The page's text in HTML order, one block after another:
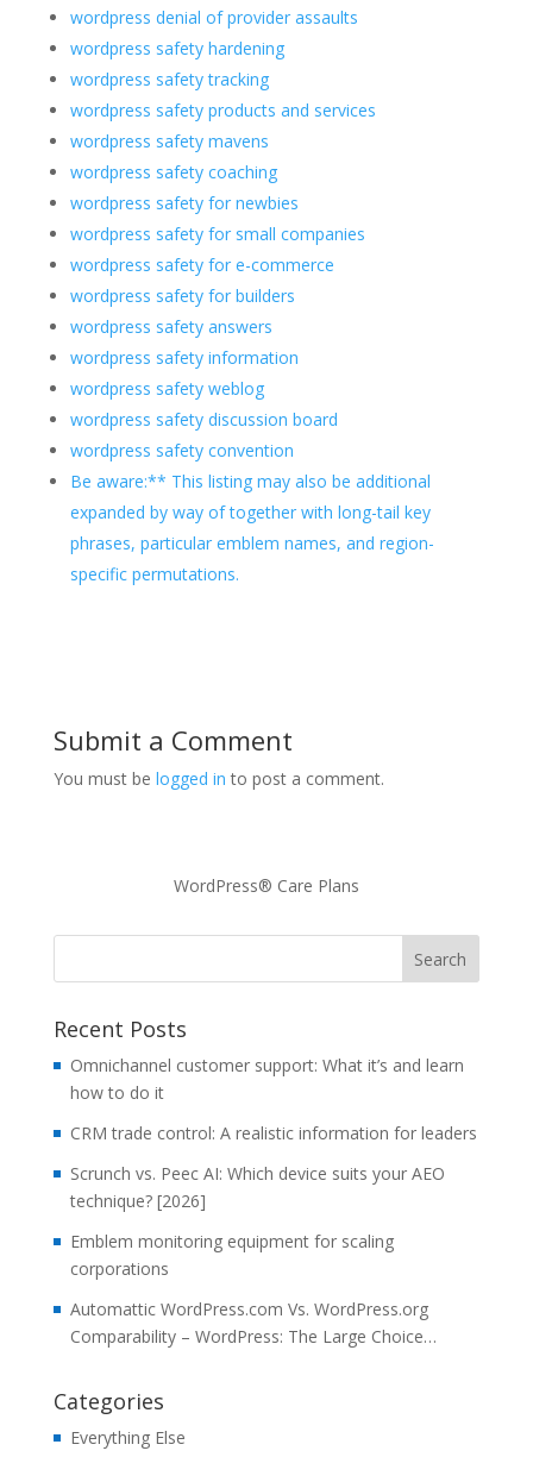
wordpress denial of provider assaults
wordpress safety hardening
wordpress safety tracking
wordpress safety products and services
wordpress safety mavens
wordpress safety coaching
wordpress safety for newbies
wordpress safety for small companies
wordpress safety for e-commerce
wordpress safety for builders
wordpress safety answers
wordpress safety information
wordpress safety weblog
wordpress safety discussion board
wordpress safety convention
Be aware:** This listing may also be additional
expanded by way of together with long-tail key
phrases, particular emblem names, and region-
specific permutations.
Submit a Comment
You must be logged in to post a comment.
WordPress® Care Plans
Recent Posts
Omnichannel customer support: What it’s and learn
how to do it
CRM trade control: A realistic information for leaders
Scrunch vs. Peec AI: Which device suits your AEO
technique? [2026]
Emblem monitoring equipment for scaling
corporations
Automattic WordPress.com Vs. WordPress.org
Comparability – WordPress: The Large Choice…
Categories
Everything Else